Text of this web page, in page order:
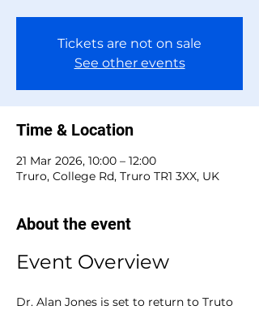
Tickets are not on sale
See other events
Time & Location
21 Mar 2026, 10:00 – 12:00
Truro, College Rd, Truro TR1 3XX, UK
About the event
Event Overview
Dr. Alan Jones is set to return to Truto